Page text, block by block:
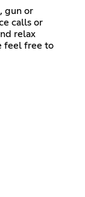
gun or
calls or
relax
feel free to